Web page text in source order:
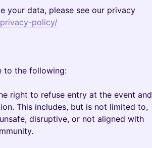
your data, please see our privacy
policy/
to the following:
right to refuse entry at the event and
This includes, but is not limited to,
disruptive, or not aligned with